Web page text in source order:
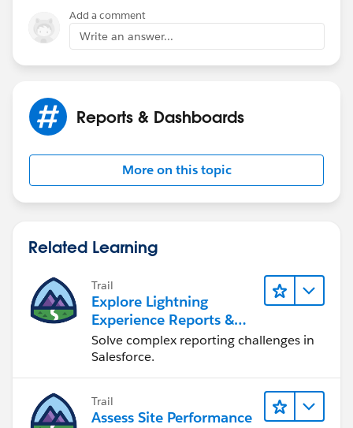
Add a comment
Write an answer...
Reports & Dashboards
More on this topic
Related Learning
Trail
Explore Lightning
Experience Reports &
Dashboards
Solve complex reporting challenges in
Salesforce.
Trail
Assess Site Performance